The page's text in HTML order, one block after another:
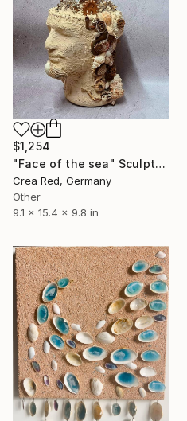
$1,254
"Face of the sea" Sculpture
Crea Red, Germany
Other
9.1 x 15.4 x 9.8 in